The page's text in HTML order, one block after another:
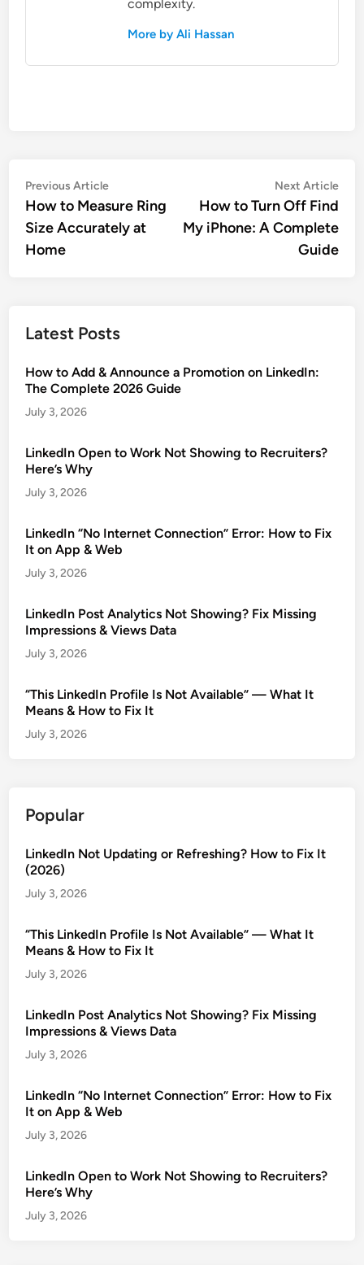
complexity.
More by Ali Hassan
Post
navigation
Previous ArticlePrevious
article:
How to Measure Ring
Size Accurately at
Home
Next Article
How to Turn Off Find
My iPhone: A Complete
Guide
Latest Posts
How to Add & Announce a Promotion on LinkedIn:
The Complete 2026 Guide
July 3, 2026
LinkedIn Open to Work Not Showing to Recruiters?
Here’s Why
July 3, 2026
LinkedIn “No Internet Connection” Error: How to Fix
It on App & Web
July 3, 2026
LinkedIn Post Analytics Not Showing? Fix Missing
Impressions & Views Data
July 3, 2026
“This LinkedIn Profile Is Not Available” — What It
Means & How to Fix It
July 3, 2026
Popular
LinkedIn Not Updating or Refreshing? How to Fix It
(2026)
July 3, 2026
“This LinkedIn Profile Is Not Available” — What It
Means & How to Fix It
July 3, 2026
LinkedIn Post Analytics Not Showing? Fix Missing
Impressions & Views Data
July 3, 2026
LinkedIn “No Internet Connection” Error: How to Fix
It on App & Web
July 3, 2026
LinkedIn Open to Work Not Showing to Recruiters?
Here’s Why
July 3, 2026